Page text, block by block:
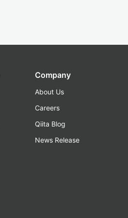
Company
About Us
Careers
Qiita Blog
News Release